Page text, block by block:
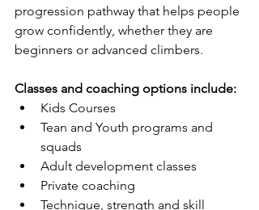
progression pathway that helps people
grow confidently, whether they are
beginners or advanced climbers.
Classes and coaching options include:
Kids Courses
Tean and Youth programs and
squads
Adult development classes
Private coaching
Technique, strength and skill